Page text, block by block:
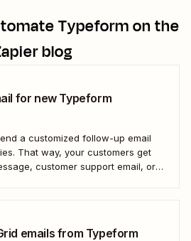
Typeformon the
blog
for new Typeform
a customized follow-up email
That way, your customers get
customer support email, or
emails from Typeform